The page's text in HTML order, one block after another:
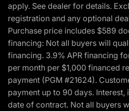
apply. See dealer for details.
registration and any optional
Purchase price includes $589
financing: Not all buyers will
financing. 3.9% APR financing
per month per $1,000 financed
payment (PGM #21624).
payment up to 90 days. Interest,
date of contract. Not all buyers